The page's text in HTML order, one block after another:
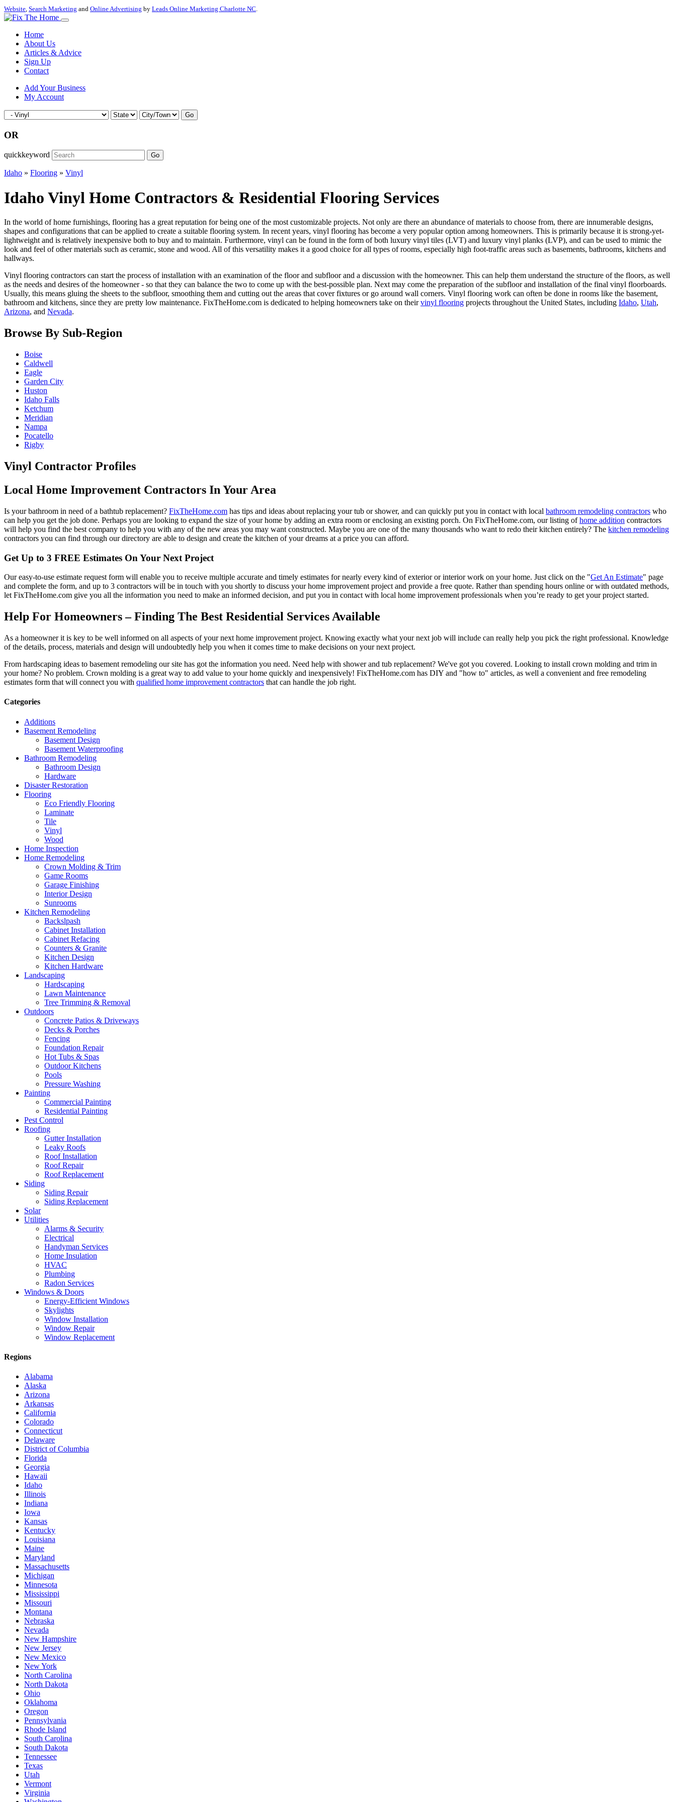
Website, Search Marketing and Online Advertising by Leads Online Marketing Charlotte NC.
Home
About Us
Articles & Advice
Sign Up
Contact
Add Your Business
My Account
Go
OR
quickkeyword Go
Idaho » Flooring » Vinyl
Idaho Vinyl Home Contractors & Residential Flooring Services
In the world of home furnishings, flooring has a great reputation for being one of the most customizable projects. Not only are there an abundance of materials to choose from, there are innumerable designs,
shapes and configurations that can be applied to create a suitable flooring system. In recent years, vinyl flooring has become a very popular option among homeowners. This is primarily because it is strong-yet-
lightweight and is relatively inexpensive both to buy and to maintain. Furthermore, vinyl can be found in the form of both luxury vinyl tiles (LVT) and luxury vinyl planks (LVP), and can be used to mimic the
look and feel of other materials such as ceramic, stone and wood. All of this versatility makes it a good choice for all types of rooms, especially high foot-traffic areas such as basements, bathrooms, kitchens and
hallways.
Vinyl flooring contractors can start the process of installation with an examination of the floor and subfloor and a discussion with the homeowner. This can help them understand the structure of the floors, as well
as the needs and desires of the homeowner - so that they can balance the two to come up with the best-possible plan. Next may come the preparation of the subfloor and installation of the final vinyl floorboards.
Usually, this means gluing the sheets to the subfloor, smoothing them and cutting out the areas that cover fixtures or go around wall corners. Vinyl flooring work can often be done in rooms like the basement,
bathroom and kitchens, since they are pretty low maintenance. FixTheHome.com is dedicated to helping homeowners take on theirvinyl flooring projects throughout the United States, including Idaho, Utah,
Arizona, and Nevada.
Browse By Sub-Region
Boise
Caldwell
Eagle
Garden City
Huston
Idaho Falls
Ketchum
Meridian
Nampa
Pocatello
Rigby
Vinyl Contractor Profiles
Local Home Improvement Contractors In Your Area
Is your bathroom in need of a bathtub replacement? FixTheHome.com has tips and ideas about replacing your tub or shower, and can quickly put you in contact with local bathroom remodeling contractors who
can help you get the job done. Perhaps you are looking to expand the size of your home by adding an extra room or enclosing an existing porch. On FixTheHome.com, our listing ofhome addition contractors
will help you find the best company to help you with any of the new areas you may want constructed. Maybe you are one of the many thousands who want to redo their kitchen entirely? The kitchen remodeling
contractors you can find through our directory are able to design and create the kitchen of your dreams at a price you can afford.
Get Up to 3 FREE Estimates On Your Next Project
Our easy-to-use estimate request form will enable you to receive multiple accurate and timely estimates for nearly every kind of exterior or interior work on your home. Just click on the "Get An Estimate" page
and complete the form, and up to 3 contractors will be in touch with you shortly to discuss your home improvement project and provide a free quote. Rather than spending hours online or with outdated methods,
let FixTheHome.com give you all the information you need to make an informed decision, and put you in contact with local home improvement professionals when you’re ready to get your project started.
Help For Homeowners – Finding The Best Residential Services Available
As a homeowner it is key to be well informed on all aspects of your next home improvement project. Knowing exactly what your next job will include can really help you pick the right professional. Knowledge
of the details, process, materials and design will undoubtedly help you when it comes time to make decisions on your next project.
From hardscaping ideas to basement remodeling our site has got the information you need. Need help with shower and tub replacement? We've got you covered. Looking to install crown molding and trim in
your home? No problem. Crown molding is a great way to add value to your home quickly and inexpensively! FixTheHome.com has DIY and "how to" articles, as well a convenient and free remodeling
estimates form that will connect you with qualified home improvement contractors that can handle the job right.
Categories
Additions
Basement Remodeling
Basement Design
Basement Waterproofing
Bathroom Remodeling
Bathroom Design
Hardware
Disaster Restoration
Flooring
Eco Friendly Flooring
Laminate
Tile
Vinyl
Wood
Home Inspection
Home Remodeling
Crown Molding & Trim
Game Rooms
Garage Finishing
Interior Design
Sunrooms
Kitchen Remodeling
Backslpash
Cabinet Installation
Cabinet Refacing
Counters & Granite
Kitchen Design
Kitchen Hardware
Landscaping
Hardscaping
Lawn Maintenance
Tree Trimming & Removal
Outdoors
Concrete Patios & Driveways
Decks & Porches
Fencing
Foundation Repair
Hot Tubs & Spas
Outdoor Kitchens
Pools
Pressure Washing
Painting
Commercial Painting
Residential Painting
Pest Control
Roofing
Gutter Installation
Leaky Roofs
Roof Installation
Roof Repair
Roof Replacement
Siding
Siding Repair
Siding Replacement
Solar
Utilities
Alarms & Security
Electrical
Handyman Services
Home Insulation
HVAC
Plumbing
Radon Services
Windows & Doors
Energy-Efficient Windows
Skylights
Window Installation
Window Repair
Window Replacement
Regions
Alabama
Alaska
Arizona
Arkansas
California
Colorado
Connecticut
Delaware
District of Columbia
Florida
Georgia
Hawaii
Idaho
Illinois
Indiana
Iowa
Kansas
Kentucky
Louisiana
Maine
Maryland
Massachusetts
Michigan
Minnesota
Mississippi
Missouri
Montana
Nebraska
Nevada
New Hampshire
New Jersey
New Mexico
New York
North Carolina
North Dakota
Ohio
Oklahoma
Oregon
Pennsylvania
Rhode Island
South Carolina
South Dakota
Tennessee
Texas
Utah
Vermont
Virginia